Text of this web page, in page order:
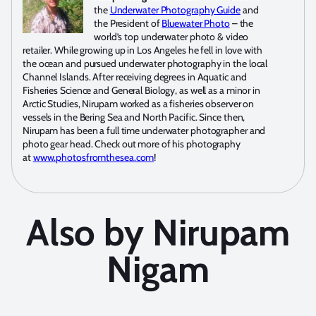
the Underwater Photography Guideand
the President ofBluewater Photo– the
world’s top underwater photo & video
retailer. While growing up in Los Angeles he fell in love with
the ocean and pursued underwater photography in the local
Channel Islands. After receiving degrees in Aquatic and
Fisheries Science and General Biology, as well as a minor in
Arctic Studies, Nirupam worked as a fisheries observer on
vessels in the Bering Sea and North Pacific. Since then,
Nirupam has been a full time underwater photographer and
photo gear head. Check out more of his photography
atwww.photosfromthesea.com!
Also by Nirupam
Nigam